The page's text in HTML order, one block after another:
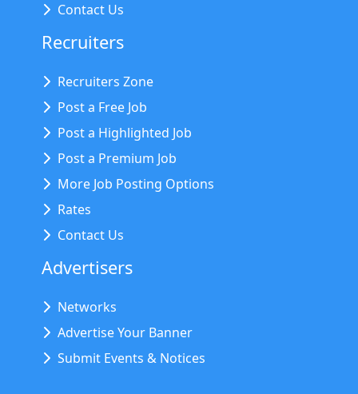
Contact Us
Recruiters
Recruiters Zone
Post a Free Job
Post a Highlighted Job
Post a Premium Job
More Job Posting Options
Rates
Contact Us
Advertisers
Networks
Advertise Your Banner
Submit Events & Notices